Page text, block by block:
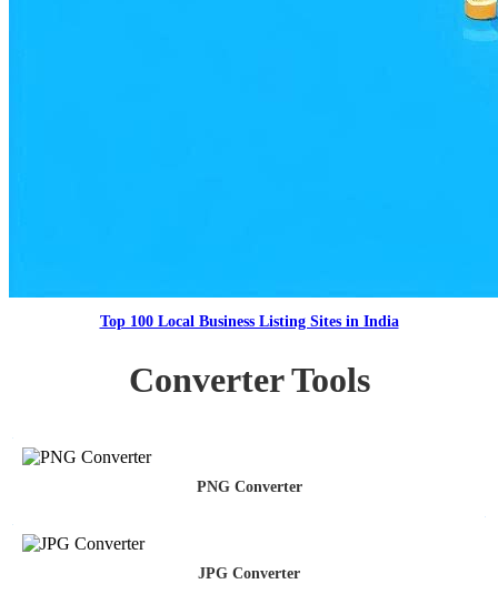
Top 100 Local Business Listing Sites in India
Converter Tools
PNG Converter
JPG Converter